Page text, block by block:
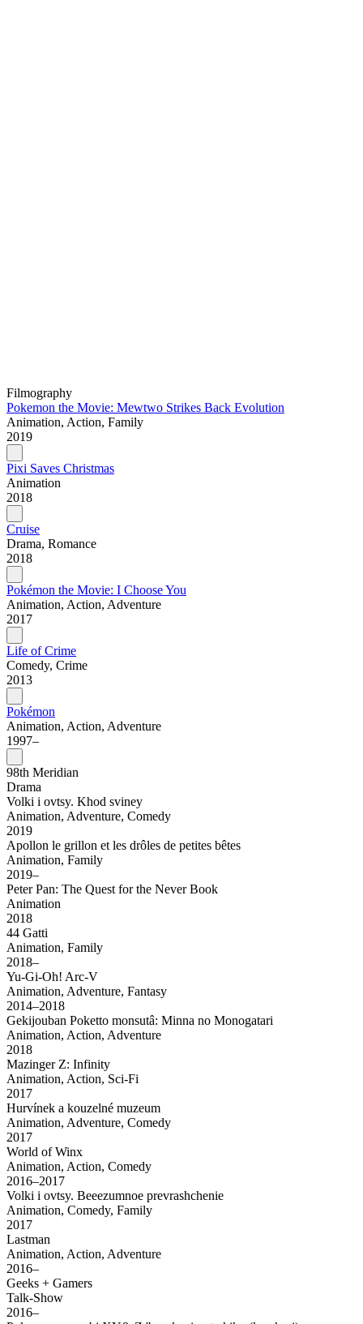
Filmography
Pokemon the Movie: Mewtwo Strikes Back Evolution
Animation, Action, Family
2019
Pixi Saves Christmas
Animation
2018
Cruise
Drama, Romance
2018
Pokémon the Movie: I Choose You
Animation, Action, Adventure
2017
Life of Crime
Comedy, Crime
2013
Pokémon
Animation, Action, Adventure
1997–
98th Meridian
Drama
Volki i ovtsy. Khod sviney
Animation, Adventure, Comedy
2019
Apollon le grillon et les drôles de petites bêtes
Animation, Family
2019–
Peter Pan: The Quest for the Never Book
Animation
2018
44 Gatti
Animation, Family
2018–
Yu-Gi-Oh! Arc-V
Animation, Adventure, Fantasy
2014–2018
Gekijouban Poketto monsutâ: Minna no Monogatari
Animation, Action, Adventure
2018
Mazinger Z: Infinity
Animation, Action, Sci-Fi
2017
Hurvínek a kouzelné muzeum
Animation, Adventure, Comedy
2017
World of Winx
Animation, Action, Comedy
2016–2017
Volki i ovtsy. Beeezumnoe prevrashchenie
Animation, Comedy, Family
2017
Lastman
Animation, Action, Adventure
2016–
Geeks + Gamers
Talk-Show
2016–